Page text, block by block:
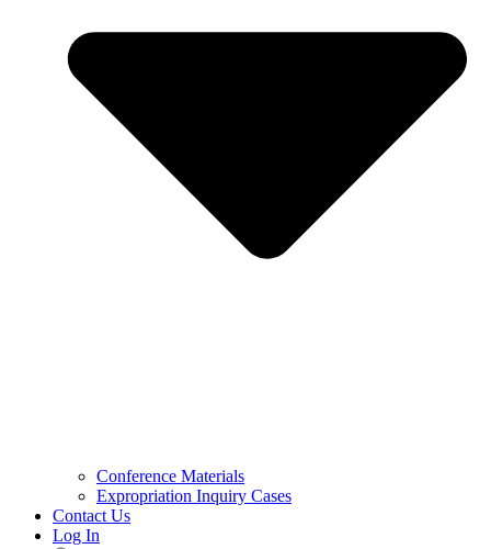
Conference Materials
Expropriation Inquiry Cases
Contact Us
Log In